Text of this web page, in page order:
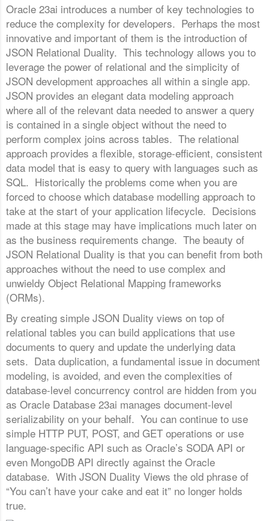
Oracle 23ai introduces a number of key technologies to
reduce the complexity for developers. Perhaps the most
innovative and important of them is the introduction of
JSON Relational Duality. This technology allows you to
leverage the power of relational and the simplicity of
JSON development approaches all within a single app.
JSON provides an elegant data modeling approach
where all of the relevant data needed to answer a query
is contained in a single object without the need to
perform complex joins across tables. The relational
approach provides a flexible, storage-efficient, consistent
data model that is easy to query with languages such as
SQL. Historically the problems come when you are
forced to choose which database modelling approach to
take at the start of your application lifecycle. Decisions
made at this stage may have implications much later on
as the business requirements change. The beauty of
JSON Relational Duality is that you can benefit from both
approaches without the need to use complex and
unwieldy Object Relational Mapping frameworks
(ORMs).
By creating simple JSON Duality views on top of
relational tables you can build applications that use
documents to query and update the underlying data
sets. Data duplication, a fundamental issue in document
modeling, is avoided, and even the complexities of
database-level concurrency control are hidden from you
as Oracle Database 23ai manages document-level
serializability on your behalf. You can continue to use
simple HTTP PUT, POST, and GET operations or use
language-specific API such as Oracle’s SODA API or
even MongoDB API directly against the Oracle
database. With JSON Duality Views the old phrase of
“You can’t have your cake and eat it” no longer holds
true.